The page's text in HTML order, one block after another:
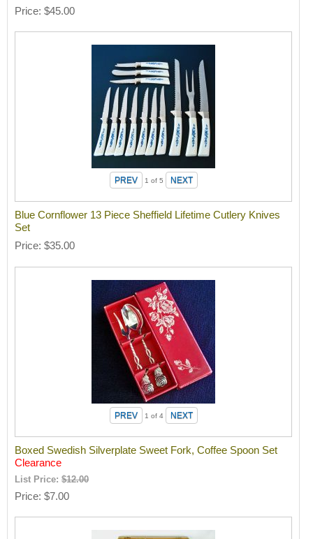
Price $45.00
1 of 5
Blue Cornflower 13 Piece Sheffield Lifetime Cutlery Knives
Set
Price $35.00
1 of 4
Boxed Swedish Silverplate Sweet Fork, Coffee Spoon Set
Clearance
List Price:$12.00
Price $7.00